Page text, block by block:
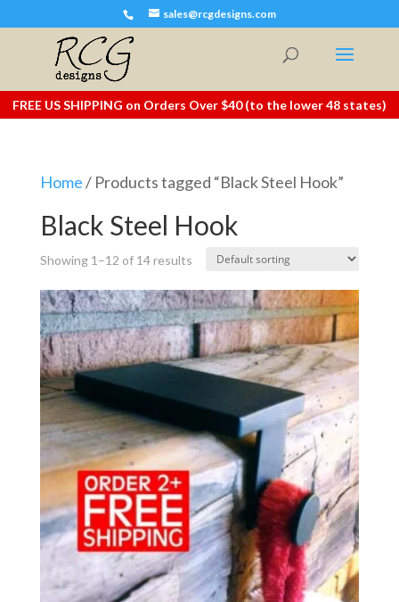
sales@rcgdesigns.com
FREE US SHIPPING on Orders Over $40 (to the lower 48 states)
Home/ Products tagged “Black Steel Hook”
Black Steel Hook
Showing 1–12 of 14 results